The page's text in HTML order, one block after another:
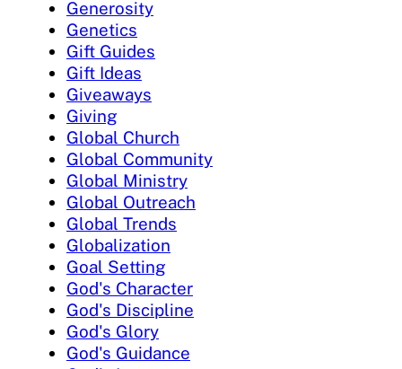
Generosity
Genetics
Gift Guides
Gift Ideas
Giveaways
Giving
Global Church
Global Community
Global Ministry
Global Outreach
Global Trends
Globalization
Goal Setting
God's Character
God's Discipline
God's Glory
God's Guidance